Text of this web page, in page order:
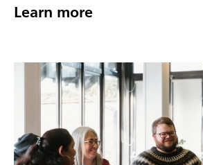
Learn more